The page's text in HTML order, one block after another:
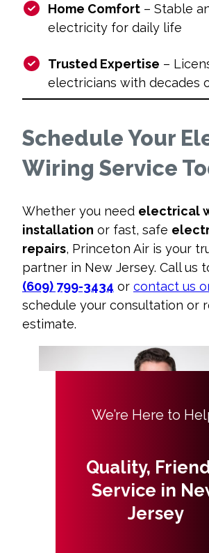
Home Comfort– Stable
electricity for daily life
Trusted Expertise –
electricians with decades
Schedule Your
Wiring Service
Whether you need electrical
installation or fast, safe
repairs, Princeton Air is your
partner in New Jersey. Call us
(609) 799-3434 or contact us
schedule your consultation or
estimate.
We’re Here to
Quality,
Service in
Jersey